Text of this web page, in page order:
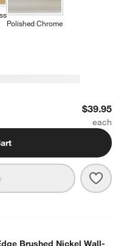
Polished Chrome
$39.95
WALL-MOUNTED BATHROOM
Brushed Nickel Wall-